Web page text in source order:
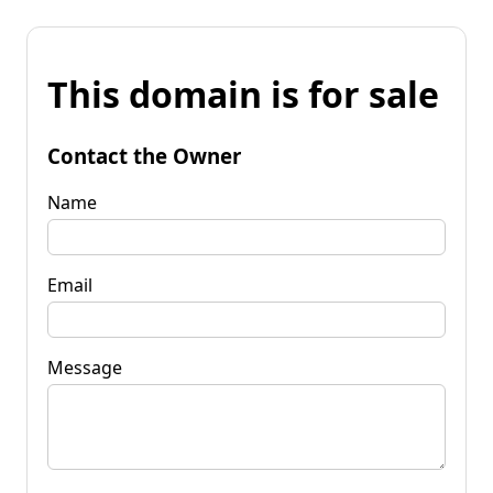
This domain is for sale
Contact the Owner
Name
Email
Message